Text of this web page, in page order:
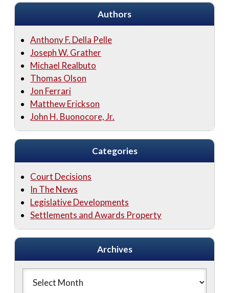
Authors
Anthony F. Della Pelle
Joseph W. Grather
Michael Realbuto
Thomas Olson
Jon Ferrari
Matthew Erickson
John H. Buonocore, Jr.
Categories
Court Decisions
In The News
Legislative Developments
Settlements and Awards Property
Archives